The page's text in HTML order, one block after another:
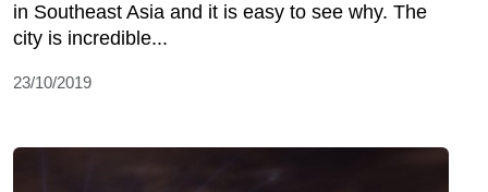
in Southeast Asia and it is easy to see why. The
city is incredible...
23/10/2019